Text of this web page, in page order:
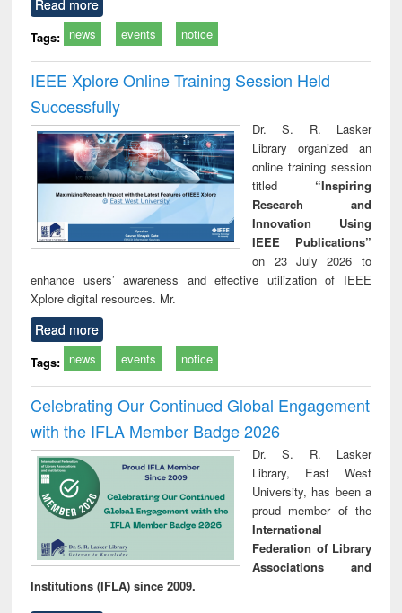
Read more
Tags: news events notice
IEEE Xplore Online Training Session Held
Successfully
Dr. S. R. Lasker
Library organized an
online training session
titled “Inspiring
Research and
Innovation Using
IEEE Publications”
on 23 July 2026 to
enhance users’ awareness and effective utilization of IEEE
Xplore digital resources. Mr.
Read more
Tags: news events notice
Celebrating Our Continued Global Engagement
with the IFLA Member Badge 2026
Dr. S. R. Lasker
Library, East West
University, has been a
proud member of the
International
Federation of Library
Associations and
Institutions (IFLA) since 2009.